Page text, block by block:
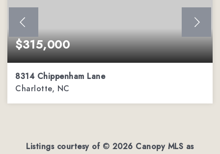
$315,000
8314 Chippenham Lane
Charlotte, NC
Listings courtesy of © 2026 Canopy MLS as